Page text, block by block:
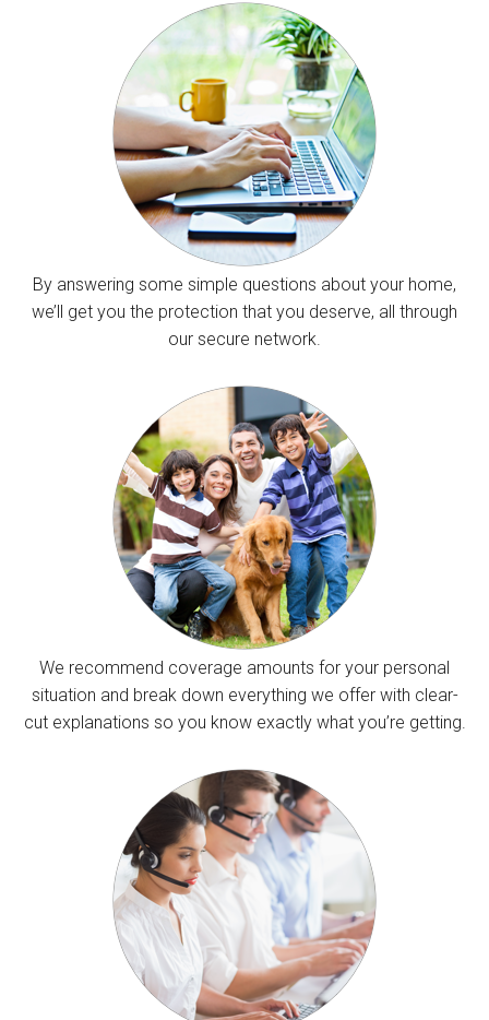
By answering some simple questions about your home,
we’ll get you the protection that you deserve, all through
our secure network.
We recommend coverage amounts for your personal
situation and break down everything we offer with clear-
cut explanations so you know exactly what you’re getting.